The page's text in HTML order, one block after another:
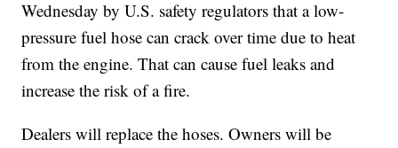
Wednesday by U.S. safety regulators that a low-
pressure fuel hose can crack over time due to heat
from the engine. That can cause fuel leaks and
increase the risk of a fire.
Dealers will replace the hoses. Owners will be